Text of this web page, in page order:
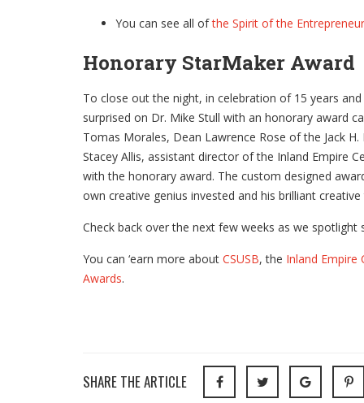
You can see all ofthe Spirit of the
Honorary StarMaker Award
To close out the night, in celebration of 15 years
surprised on Dr. Mike Stull with an honorary award
Tomas Morales, Dean Lawrence Rose of the Jack
Stacey Allis, assistant director of the Inland Empire
with the honorary award. The custom designed
own creative genius invested and his brilliant
Check back over the next few weeks as we spotlight
You can ‘earn more about CSUSB, the Inland Empire
Awards.
SHARE THE ARTICLE